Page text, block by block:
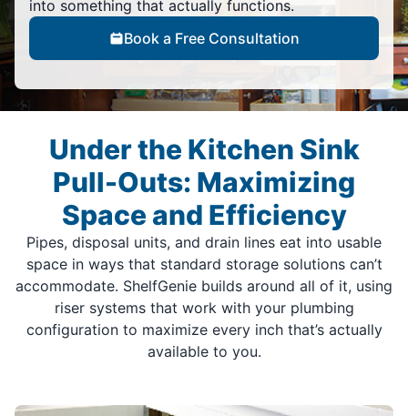
into something that actually functions.
Book a Free Consultation
Under the Kitchen Sink
Pull-Outs: Maximizing
Space and Efficiency
Pipes, disposal units, and drain lines eat into usable
space in ways that standard storage solutions can’t
accommodate. ShelfGenie builds around all of it, using
riser systems that work with your plumbing
configuration to maximize every inch that’s actually
available to you.